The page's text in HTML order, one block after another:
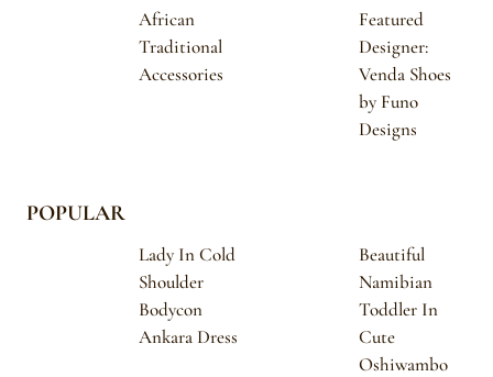
African
Traditional
Accessories
Featured
Designer:
Venda Shoes
by Funo
Designs
POPULAR
Lady In Cold
Shoulder
Bodycon
Ankara Dress
Beautiful
Namibian
Toddler In
Cute
Oshiwambo